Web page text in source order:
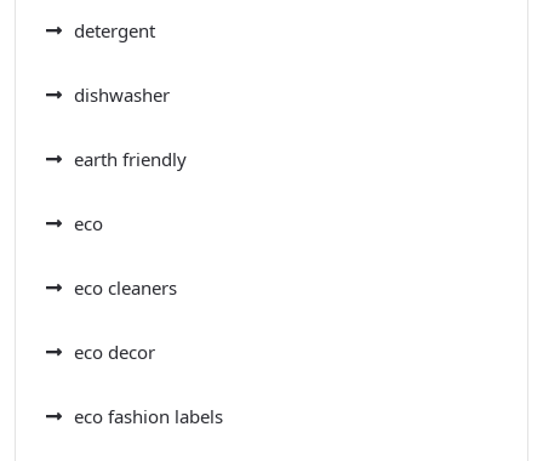
detergent
dishwasher
earth friendly
eco
eco cleaners
eco decor
eco fashion labels